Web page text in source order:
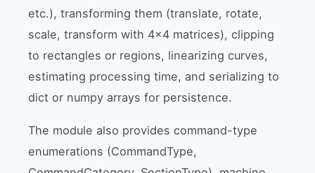
etc.), transforming them (translate, rotate,
scale, transform with 4x4 matrices), clipping
to rectangles or regions, linearizing curves,
estimating processing time, and serializing to
dict or numpy arrays for persistence.
The module also provides command-type
enumerations (CommandType,